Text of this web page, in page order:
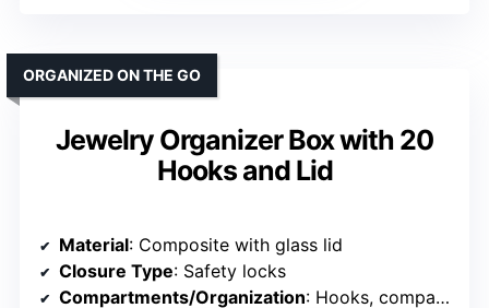
Jewelry Organizer Box with 20
Hooks and Lid
ORGANIZED ON THE GO
Material: Composite with glass lid
Closure Type: Safety locks
Compartments/Organization: Hooks, compartments, display grids